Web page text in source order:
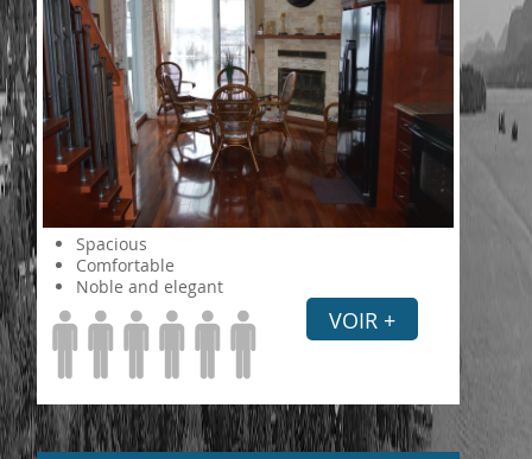
Spacious
Comfortable
Noble and elegant
VOIR +